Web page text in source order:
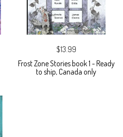
$13.99
Frost Zone Stories book 1 - Ready
to ship, Canada only